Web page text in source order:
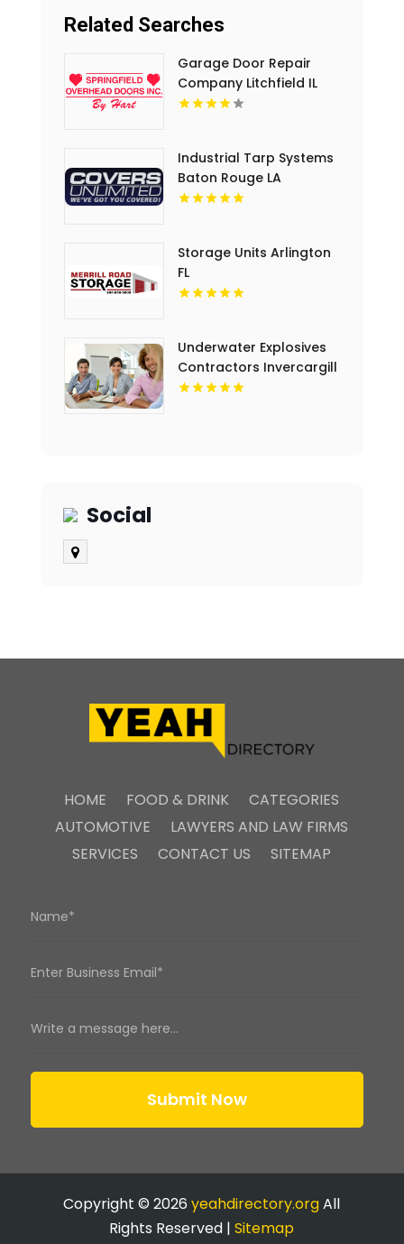
Related Searches
Garage Door Repair
Company Litchfield IL
Industrial Tarp Systems
Baton Rouge LA
Storage Units Arlington
FL
Underwater Explosives
Contractors Invercargill
Social
HOME FOOD & DRINK
CATEGORIES
AUTOMOTIVE
LAWYERS AND LAW FIRMS
SERVICES
CONTACT US SITEMAP
Submit Now
Copyright © 2026yeahdirectory.orgAll
Rights Reserved |Sitemap